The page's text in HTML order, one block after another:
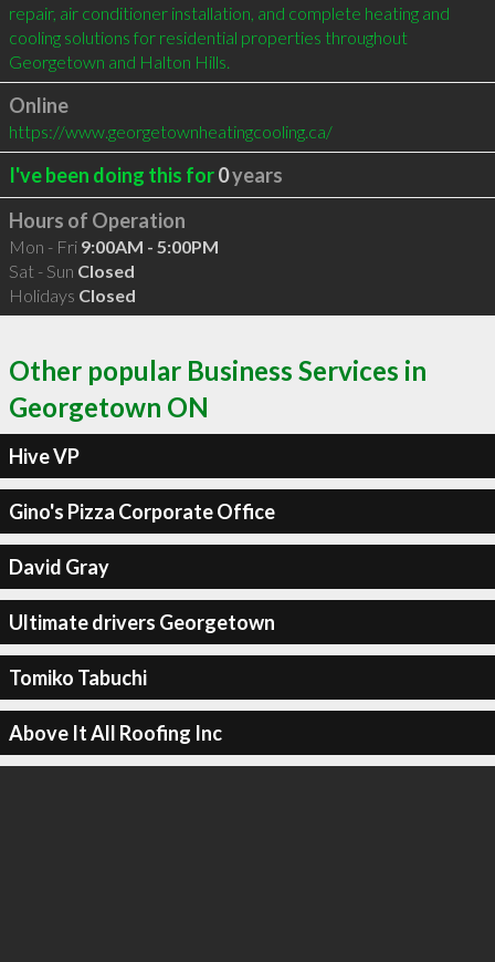
repair, air conditioner installation, and complete heating and
cooling solutions for residential properties throughout
Georgetown and Halton Hills.
Online
https://www.georgetownheatingcooling.ca/
I've been doing this for0years
Hours of Operation
Mon - Fri 9:00AM - 5:00PM
Sat - Sun Closed
Holidays Closed
Other popular Business Services in
Georgetown ON
Hive VP
Gino's Pizza Corporate Office
David Gray
Ultimate drivers Georgetown
Tomiko Tabuchi
Above It All Roofing Inc